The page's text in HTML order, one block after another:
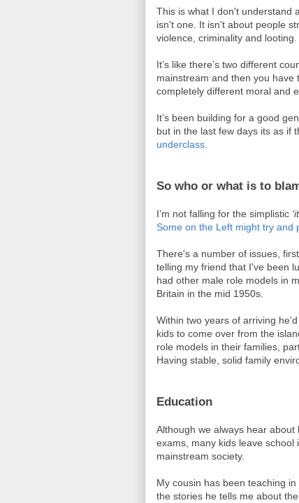
This is what I don't understand
isn't one. It isn't about people
violence, criminality and looting.
It’s like there’s two different
mainstream and then you have
completely different moral and
It’s been building for a good
but in the last few days its as if
underclass.
So who or what is to
I’m not falling for the simplistic
Some on the Left might try and
There's a number of issues,
telling my friend that I've been
had other male role models in
Britain in the mid 1950s.
Within two years of arriving
kids to come over from the
role models in their families,
Having stable, solid family
Education
Although we always hear about
exams, many kids leave school
mainstream society.
My cousin has been teaching
the stories he tells me about